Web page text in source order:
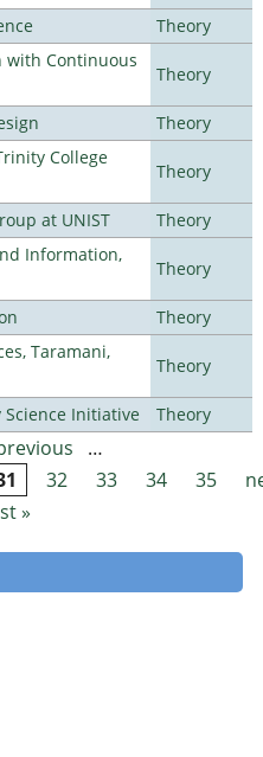
Theory
with Continuous
Theory
Theory
College
Theory
at UNIST
Theory
Information,
Theory
Theory
Taramani,
Theory
Initiative Theory
…
32 33 34 35
»